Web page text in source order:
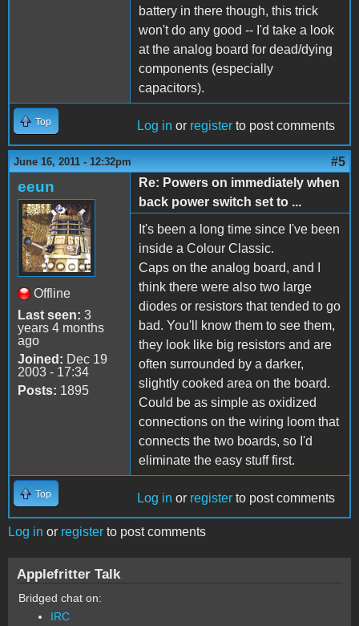
battery in there though, this trick
won't do any good -- I'd take a look
at the analog board for dead/dying
components (especially
capacitors).
Top Log in or register to post comments
June 16, 2011 - 12:32pm #5
eeun
Offline
Last seen: 3
years 4 months
ago
Joined: Dec 19
2003 - 17:34
Posts: 1895
Re: Powers on immediately when
back power switch set to ...
It's been a long time since I've been
inside a Colour Classic.
Caps on the analog board, and I
think there were also two large
diodes or resistors that tended to go
bad. You'll know them to see them,
they look like big resistors and are
often surrounded by a darker,
slightly cooked area on the board.
Could be as simple as oxidized
connections on the wiring loom that
connects the two boards, so I'd
eliminate the easy stuff first.
Top Log in or register to post comments
Log in or register to post comments
Applefritter Talk
Bridged chat on:
IRC